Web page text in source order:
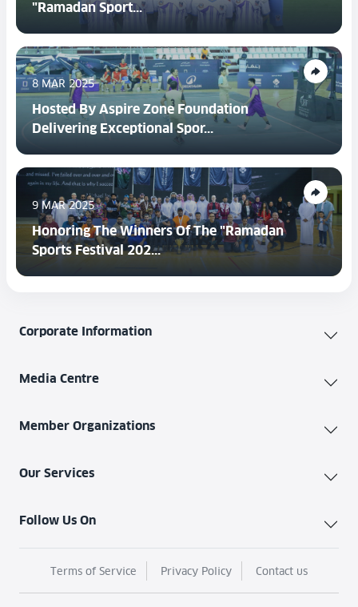
"Ramadan Sport...
8 MAR 2025
Hosted By Aspire Zone Foundation
Delivering Exceptional Spor...
9 MAR 2025
Honoring The Winners Of The "Ramadan
Sports Festival 202...
Corporate Information
Media Centre
Member Organizations
Our Services
Follow Us On
Terms of Service Privacy Policy Contact us